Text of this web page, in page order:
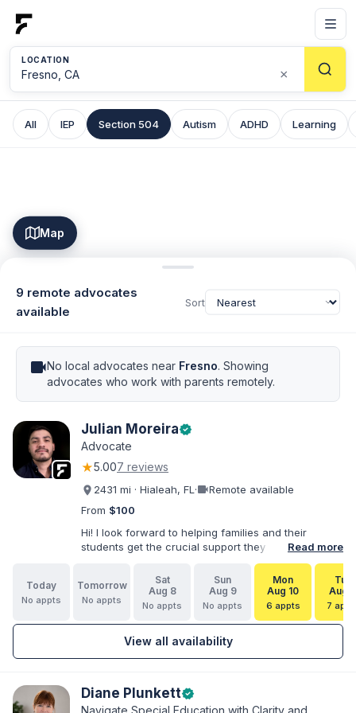
LOCATION
×
All IEP Section 504 Autism ADHD Learning
Map
9 remote advocates
available
Sort
videocamNo local advocates near Fresno. Showing
advocates who work with parents remotely.
Julian Moreiraverified
Advocate
★5.007 reviews
2431 mi · Hialeah, FL ·videocamRemote available
From $100
Hi! I look forward to helping families and their
students get the crucial support they need. I have
varied experience working with families and
educators at the state and local levels. I primarily
specialize in dispute resolution, including formal
dispute options afforded to parents under IDEA, Part
Read more
Today
No appts
Tomorrow
No appts
Sat
Aug 8
No appts
Sun
Aug 9
No appts
Mon
Aug 10
6 appts
Tue
Aug
7
View all availability
Diane Plunkettverified
Navigate Special Education with Clarity and